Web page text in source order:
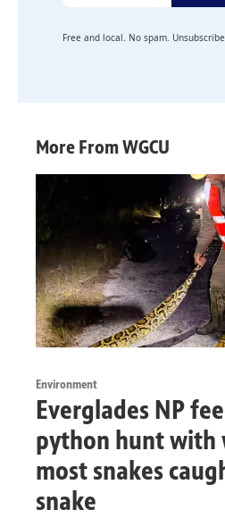
Free and local. No spam.
More From WGCU
Environment
Everglades NP
python hunt with
most snakes
snake